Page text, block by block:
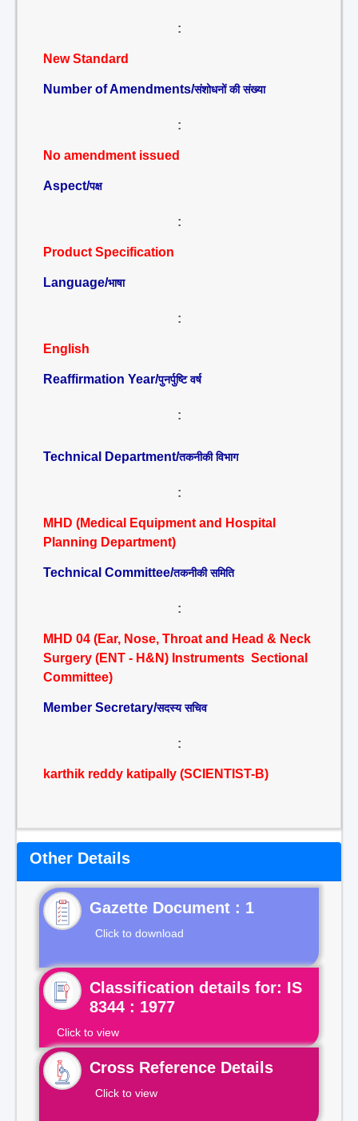
:
New Standard
Number of Amendments/संशोधनों की संख्या
:
No amendment issued
Aspect/पक्ष
:
Product Specification
Language/भाषा
:
English
Reaffirmation Year/पुनर्पुष्टि वर्ष
:
Technical Department/तकनीकी विभाग
:
MHD (Medical Equipment and Hospital
Planning Department)
Technical Committee/तकनीकी समिति
:
MHD 04 (Ear, Nose, Throat and Head & Neck
Surgery (ENT - H&N) Instruments Sectional
Committee)
Member Secretary/सदस्य सचिव
:
karthik reddy katipally (SCIENTIST-B)
Other Details
Gazette Document : 1
Click to download
Classification details for: IS
8344 : 1977
Click to view
Cross Reference Details
Click to view